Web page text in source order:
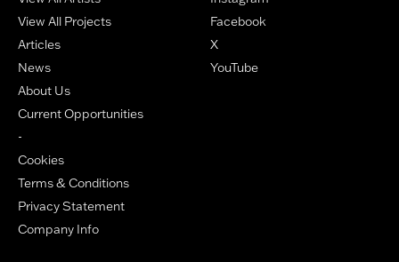
View All Projects
Articles
News
About Us
Current Opportunities
-
Cookies
Terms & Conditions
Privacy Statement
Company Info
Facebook
X
YouTube